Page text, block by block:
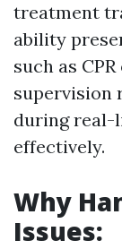
treatment
ability
such as
supervision
during real-
effectively.
Why
Issues: